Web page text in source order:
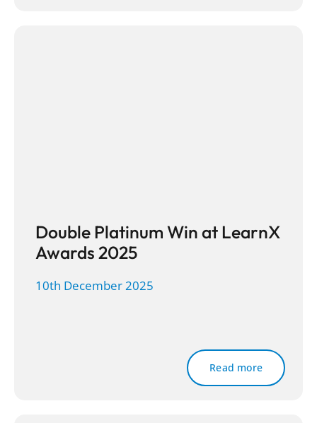
Double Platinum Win at LearnX
Awards 2025
10th December 2025
Read more